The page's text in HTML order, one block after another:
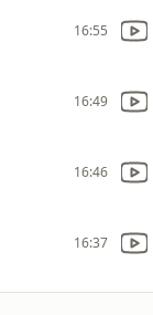
16:55
16:49
16:46
16:37